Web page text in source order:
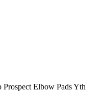
Elbow Pads Yth